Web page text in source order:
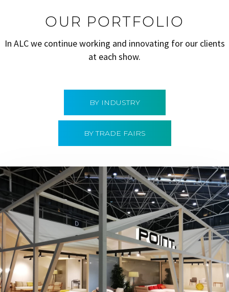
OUR PORTFOLIO
In ALC we continue working and innovating for our clients
at each show.
BY INDUSTRY
BY TRADE FAIRS